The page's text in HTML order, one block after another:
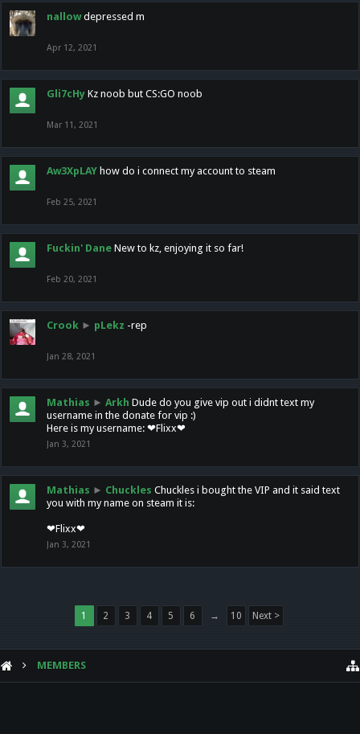
nallow depressed m
Apr 12, 2021
Gli7cHy Kz noob but CS:GO noob
Mar 11, 2021
Aw3XpLAY how do i connect my account to steam
Feb 25, 2021
Fuckin' Dane New to kz, enjoying it so far!
Feb 20, 2021
Crook ► pLekz -rep
Jan 28, 2021
Mathias ► Arkh Dude do you give vip out i didnt text my
username in the donate for vip :)
Here is my username: ❤Flixx❤
Jan 3, 2021
Mathias ► Chuckles Chuckles i bought the VIP and it said text
you with my name on steam it is:
❤Flixx❤
Jan 3, 2021
1 2 3 4 5 6 → 10 Next >
MEMBERS